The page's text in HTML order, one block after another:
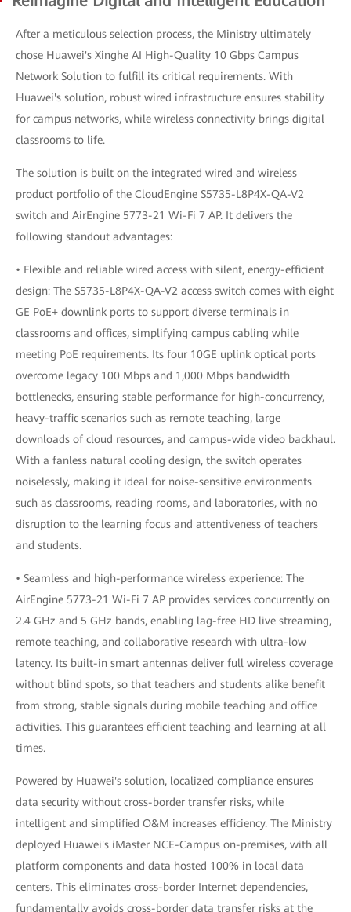
After a meticulous selection process, the Ministry ultimately
chose Huawei's Xinghe AI High-Quality 10 Gbps Campus
Network Solution to fulfill its critical requirements. With
Huawei's solution, robust wired infrastructure ensures stability
for campus networks, while wireless connectivity brings digital
classrooms to life.
The solution is built on the integrated wired and wireless
product portfolio of the CloudEngine S5735-L8P4X-QA-V2
switch and AirEngine 5773-21 Wi-Fi 7 AP. It delivers the
following standout advantages:
• Flexible and reliable wired access with silent, energy-efficient
design: The S5735-L8P4X-QA-V2 access switch comes with eight
GE PoE+ downlink ports to support diverse terminals in
classrooms and offices, simplifying campus cabling while
meeting PoE requirements. Its four 10GE uplink optical ports
overcome legacy 100 Mbps and 1,000 Mbps bandwidth
bottlenecks, ensuring stable performance for high-concurrency,
heavy-traffic scenarios such as remote teaching, large
downloads of cloud resources, and campus-wide video backhaul.
With a fanless natural cooling design, the switch operates
noiselessly, making it ideal for noise-sensitive environments
such as classrooms, reading rooms, and laboratories, with no
disruption to the learning focus and attentiveness of teachers
and students.
• Seamless and high-performance wireless experience: The
AirEngine 5773-21 Wi-Fi 7 AP provides services concurrently on
2.4 GHz and 5 GHz bands, enabling lag-free HD live streaming,
remote teaching, and collaborative research with ultra-low
latency. Its built-in smart antennas deliver full wireless coverage
without blind spots, so that teachers and students alike benefit
from strong, stable signals during mobile teaching and office
activities. This guarantees efficient teaching and learning at all
times.
Powered by Huawei's solution, localized compliance ensures
data security without cross-border transfer risks, while
intelligent and simplified O&M increases efficiency. The Ministry
deployed Huawei's iMaster NCE-Campus on-premises, with all
platform components and data hosted 100% in local data
centers. This eliminates cross-border Internet dependencies,
fundamentally avoids cross-border data transfer risks at the